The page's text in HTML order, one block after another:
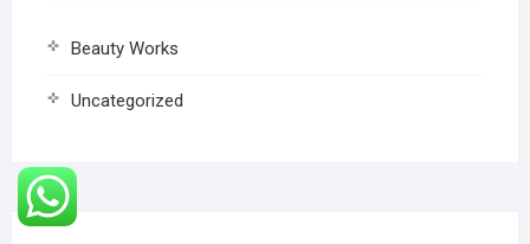
Beauty Works
Uncategorized